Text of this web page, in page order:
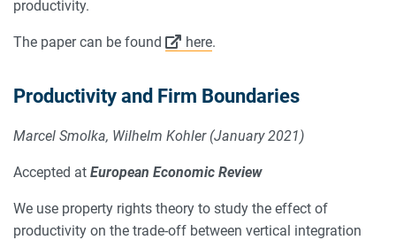
productivity.
The paper can be found here.
Productivity and Firm Boundaries
Marcel Smolka, Wilhelm Kohler (January 2021)
Accepted at European Economic Review
We use property rights theory to study the effect of
productivity on the trade-off between vertical integration